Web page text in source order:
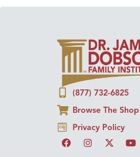
(877) 732-6825
Browse The Shop
Privacy Policy